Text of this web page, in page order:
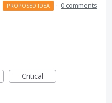
PROPOSED IDEA · 0 comments
Critical